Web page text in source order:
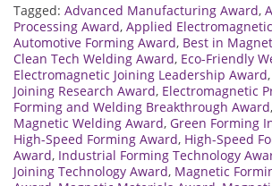
Tagged: Advanced Manufacturing Award,
Processing Award, Applied
Automotive Forming Award, Best in
Clean Tech Welding Award, Eco-Friendly
Electromagnetic Joining Leadership Award,
Joining Research Award, Electromagnetic
Forming and Welding Breakthrough Award,
Magnetic Welding Award, Green Forming
High-Speed Forming Award, High-Speed
Award, Industrial Forming Technology
Joining Technology Award, Magnetic